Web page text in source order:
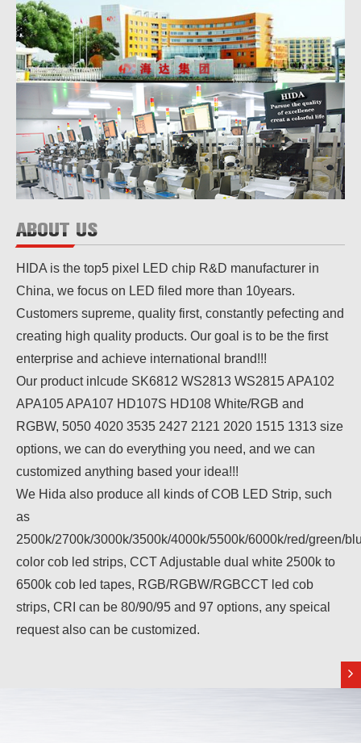
ABOUT US
HIDA is the top5 pixel LED chip R&D manufacturer in
China, we focus on LED filed more than 10years.
Customers supreme, quality first, constantly pefecting and
creating high quality products. Our goal is to be the first
enterprise and achieve international brand!!!
Our product inlcude SK6812 WS2813 WS2815 APA102
APA105 APA107 HD107S HD108 White/RGB and
RGBW, 5050 4020 3535 2427 2121 2020 1515 1313 size
options, we can do everything you need, and we can
customized anything based your idea!!!
We Hida also produce all kinds of COB LED Strip, such
as
2500k/2700k/3000k/3500k/4000k/5500k/6000k/red/green/
color cob led strips, CCT Adjustable dual white 2500k to
6500k cob led tapes, RGB/RGBW/RGBCCT led cob
strips, CRI can be 80/90/95 and 97 options, any speical
request also can be customized.